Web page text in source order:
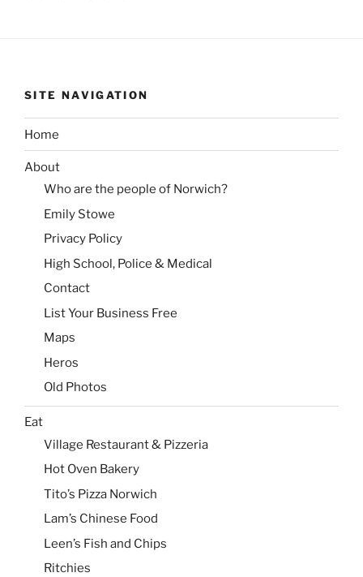
SITE NAVIGATION
Home
About
Who are the people of Norwich?
Emily Stowe
Privacy Policy
High School, Police & Medical
Contact
List Your Business Free
Maps
Heros
Old Photos
Eat
Village Restaurant & Pizzeria
Hot Oven Bakery
Tito’s Pizza Norwich
Lam’s Chinese Food
Leen’s Fish and Chips
Ritchies